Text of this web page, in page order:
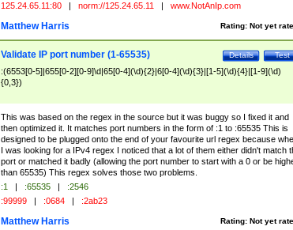
125.24.65.11:80 | norm://125.24.65.11 | www.NotAnIp.com
Rating: Not yet
Matthew Harris
Test
Details
Validate IP port number (1-65535)
:(6553[0-5]|655[0-2][0-9]\d|65[0-4](\d){2}|6[0-4](\d){3}|[1-5](\d){4}|[1-9](\d)
{0,3})
This was based on the regex in the source but it was buggy so I fixed it and
then optimized it. It matches port numbers in the form of :1 to :65535 This is
designed to be plugged onto the end of your favourite url regex because
I was looking for a IPv4 regex I noticed that a lot of them either didn't match
port or matched it badly (allowing the port number to start with a 0 or be
than 65535) This regex solves those two problems.
:1 | :65535 |
:2546
:99999 | :0684 | :2ab23
Rating: Not yet
Matthew Harris